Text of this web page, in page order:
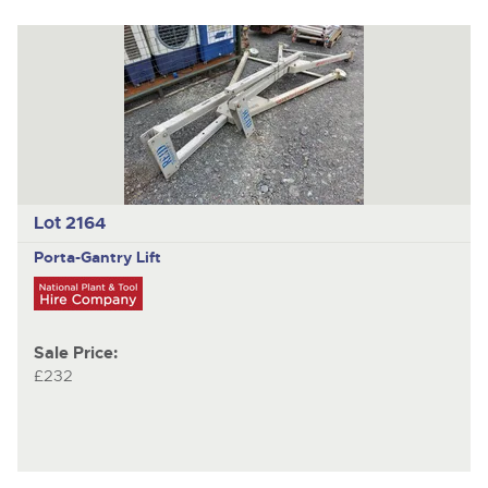
Lot 2164
Porta-Gantry Lift
Sale Price:
£232